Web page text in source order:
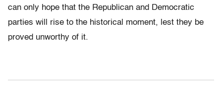
can only hope that the Republican and Democratic
parties will rise to the historical moment, lest they be
proved unworthy of it.